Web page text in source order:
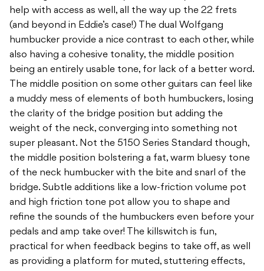
help with access as well, all the way up the 22 frets
(and beyond in Eddie’s case!) The dual Wolfgang
humbucker provide a nice contrast to each other, while
also having a cohesive tonality, the middle position
being an entirely usable tone, for lack of a better word.
The middle position on some other guitars can feel like
a muddy mess of elements of both humbuckers, losing
the clarity of the bridge position but adding the
weight of the neck, converging into something not
super pleasant. Not the 5150 Series Standard though,
the middle position bolstering a fat, warm bluesy tone
of the neck humbucker with the bite and snarl of the
bridge. Subtle additions like a low-friction volume pot
and high friction tone pot allow you to shape and
refine the sounds of the humbuckers even before your
pedals and amp take over! The killswitch is fun,
practical for when feedback begins to take off, as well
as providing a platform for muted, stuttering effects,